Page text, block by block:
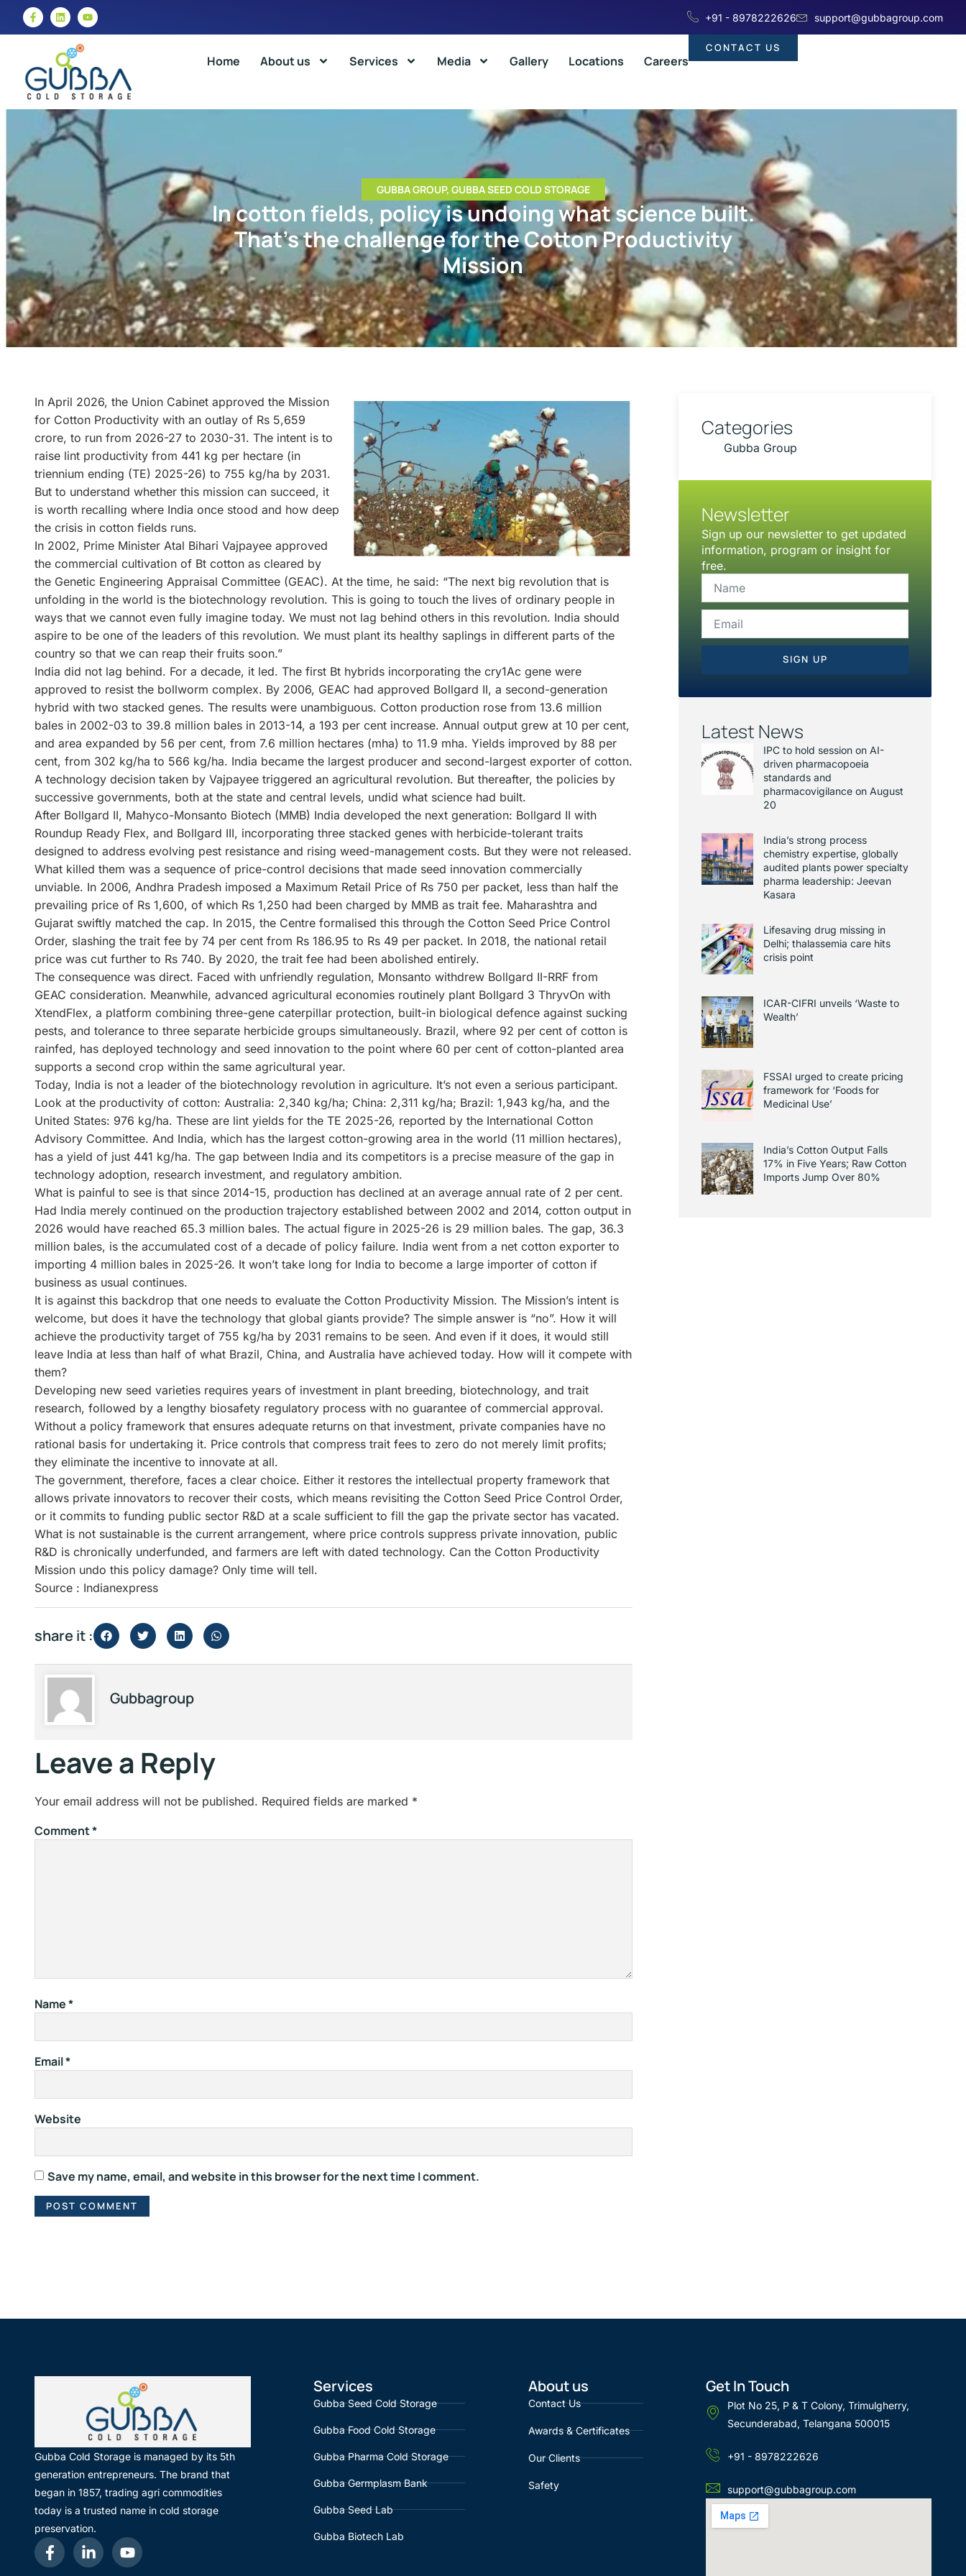
+91 - 8978222626 support@gubbagroup.com
Home About us Services Media Gallery Locations Careers
CONTACT US
GUBBA GROUP, GUBBA SEED COLD STORAGE
In cotton fields, policy is undoing what science built.
That’s the challenge for the Cotton Productivity
Mission
In April 2026, the Union Cabinet approved the Mission
for Cotton Productivity with an outlay of Rs 5,659
crore, to run from 2026-27 to 2030-31. The intent is to
raise lint productivity from 441 kg per hectare (in
triennium ending (TE) 2025-26) to 755 kg/ha by 2031.
But to understand whether this mission can succeed, it
is worth recalling where India once stood and how deep
the crisis in cotton fields runs.
In 2002, Prime Minister Atal Bihari Vajpayee approved
the commercial cultivation of Bt cotton as cleared by
the Genetic Engineering Appraisal Committee (GEAC). At the time, he said: “The next big revolution that is
unfolding in the world is the biotechnology revolution. This is going to touch the lives of ordinary people in
ways that we cannot even fully imagine today. We must not lag behind others in this revolution. India should
aspire to be one of the leaders of this revolution. We must plant its healthy saplings in different parts of the
country so that we can reap their fruits soon.”
India did not lag behind. For a decade, it led. The first Bt hybrids incorporating the cry1Ac gene were
approved to resist the bollworm complex. By 2006, GEAC had approved Bollgard II, a second-generation
hybrid with two stacked genes. The results were unambiguous. Cotton production rose from 13.6 million
bales in 2002-03 to 39.8 million bales in 2013-14, a 193 per cent increase. Annual output grew at 10 per cent,
and area expanded by 56 per cent, from 7.6 million hectares (mha) to 11.9 mha. Yields improved by 88 per
cent, from 302 kg/ha to 566 kg/ha. India became the largest producer and second-largest exporter of cotton.
A technology decision taken by Vajpayee triggered an agricultural revolution. But thereafter, the policies by
successive governments, both at the state and central levels, undid what science had built.
After Bollgard II, Mahyco-Monsanto Biotech (MMB) India developed the next generation: Bollgard II with
Roundup Ready Flex, and Bollgard III, incorporating three stacked genes with herbicide-tolerant traits
designed to address evolving pest resistance and rising weed-management costs. But they were not released.
What killed them was a sequence of price-control decisions that made seed innovation commercially
unviable. In 2006, Andhra Pradesh imposed a Maximum Retail Price of Rs 750 per packet, less than half the
prevailing price of Rs 1,600, of which Rs 1,250 had been charged by MMB as trait fee. Maharashtra and
Gujarat swiftly matched the cap. In 2015, the Centre formalised this through the Cotton Seed Price Control
Order, slashing the trait fee by 74 per cent from Rs 186.95 to Rs 49 per packet. In 2018, the national retail
price was cut further to Rs 740. By 2020, the trait fee had been abolished entirely.
The consequence was direct. Faced with unfriendly regulation, Monsanto withdrew Bollgard II-RRF from
GEAC consideration. Meanwhile, advanced agricultural economies routinely plant Bollgard 3 ThryvOn with
XtendFlex, a platform combining three-gene caterpillar protection, built-in biological defence against sucking
pests, and tolerance to three separate herbicide groups simultaneously. Brazil, where 92 per cent of cotton is
rainfed, has deployed technology and seed innovation to the point where 60 per cent of cotton-planted area
supports a second crop within the same agricultural year.
Today, India is not a leader of the biotechnology revolution in agriculture. It’s not even a serious participant.
Look at the productivity of cotton: Australia: 2,340 kg/ha; China: 2,311 kg/ha; Brazil: 1,943 kg/ha, and the
United States: 976 kg/ha. These are lint yields for the TE 2025-26, reported by the International Cotton
Advisory Committee. And India, which has the largest cotton-growing area in the world (11 million hectares),
has a yield of just 441 kg/ha. The gap between India and its competitors is a precise measure of the gap in
technology adoption, research investment, and regulatory ambition.
What is painful to see is that since 2014-15, production has declined at an average annual rate of 2 per cent.
Had India merely continued on the production trajectory established between 2002 and 2014, cotton output in
2026 would have reached 65.3 million bales. The actual figure in 2025-26 is 29 million bales. The gap, 36.3
million bales, is the accumulated cost of a decade of policy failure. India went from a net cotton exporter to
importing 4 million bales in 2025-26. It won’t take long for India to become a large importer of cotton if
business as usual continues.
It is against this backdrop that one needs to evaluate the Cotton Productivity Mission. The Mission’s intent is
welcome, but does it have the technology that global giants provide? The simple answer is “no”. How it will
achieve the productivity target of 755 kg/ha by 2031 remains to be seen. And even if it does, it would still
leave India at less than half of what Brazil, China, and Australia have achieved today. How will it compete with
them?
Developing new seed varieties requires years of investment in plant breeding, biotechnology, and trait
research, followed by a lengthy biosafety regulatory process with no guarantee of commercial approval.
Without a policy framework that ensures adequate returns on that investment, private companies have no
rational basis for undertaking it. Price controls that compress trait fees to zero do not merely limit profits;
they eliminate the incentive to innovate at all.
The government, therefore, faces a clear choice. Either it restores the intellectual property framework that
allows private innovators to recover their costs, which means revisiting the Cotton Seed Price Control Order,
or it commits to funding public sector R&D at a scale sufficient to fill the gap the private sector has vacated.
What is not sustainable is the current arrangement, where price controls suppress private innovation, public
R&D is chronically underfunded, and farmers are left with dated technology. Can the Cotton Productivity
Mission undo this policy damage? Only time will tell.
Source : Indianexpress
share it :
Gubbagroup
Leave a Reply
Your email address will not be published. Required fields are marked *
Comment*
Name*
Email*
Website
Save my name, email, and website in this browser for the next time I comment.
Categories
Gubba Group
Newsletter
Sign up our newsletter to get updated
information, program or insight for
free.
SIGN UP
Latest News
IPC to hold session on AI-
driven pharmacopoeia
standards and
pharmacovigilance on August
20
India’s strong process
chemistry expertise, globally
audited plants power specialty
pharma leadership: Jeevan
Kasara
Lifesaving drug missing in
Delhi; thalassemia care hits
crisis point
ICAR-CIFRI unveils ‘Waste to
Wealth’
FSSAI urged to create pricing
framework for ‘Foods for
Medicinal Use’
India’s Cotton Output Falls
17% in Five Years; Raw Cotton
Imports Jump Over 80%
Gubba Cold Storage is managed by its 5th
generation entrepreneurs. The brand that
began in 1857, trading agri commodities
today is a trusted name in cold storage
preservation.
Services
Gubba Seed Cold Storage
Gubba Food Cold Storage
Gubba Pharma Cold Storage
Gubba Germplasm Bank
Gubba Seed Lab
Gubba Biotech Lab
About us
Contact Us
Awards & Certificates
Our Clients
Safety
Get In Touch
Plot No 25, P & T Colony, Trimulgherry,
Secunderabad, Telangana 500015
+91 - 8978222626
support@gubbagroup.com